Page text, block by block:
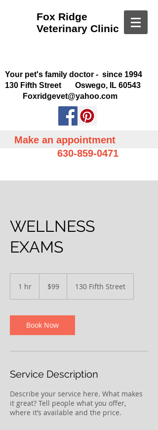
Fox Ridge
Veterinary Clinic
Your pet's family doctor - since 1994
130 Fifth Street Oswego, IL 60543
Foxridgevet@yahoo.com
Make an appointment
630-859-0471
WELLNESS
EXAMS
1 hr
dollars$99 130 Fifth Street
Book Now
Service Description
Describe your service here. What makes
it great? Tell people what you offer,
where it’s available and the price.